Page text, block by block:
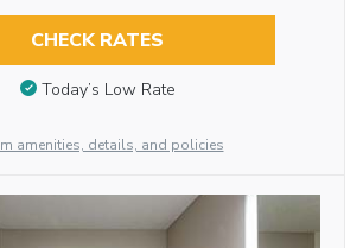
CHECK RATES
Today’s Low Rate
amenities, details, and policies